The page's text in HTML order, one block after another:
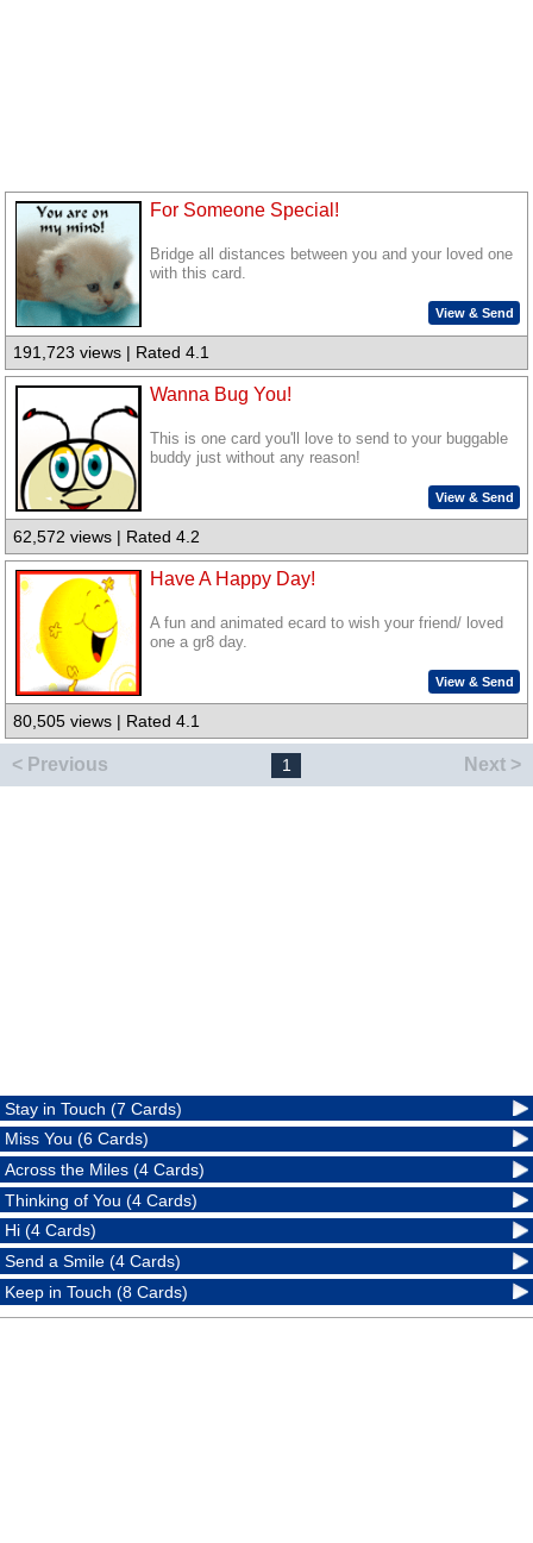
For Someone Special!
Bridge all distances between you and your loved one
with this card.
View & Send
191,723 views | Rated 4.1
Wanna Bug You!
This is one card you'll love to send to your buggable
buddy just without any reason!
View & Send
62,572 views | Rated 4.2
Have A Happy Day!
A fun and animated ecard to wish your friend/ loved
one a gr8 day.
View & Send
80,505 views | Rated 4.1
< Previous 1 Next >
Stay in Touch (7 Cards)
Miss You (6 Cards)
Across the Miles (4 Cards)
Thinking of You (4 Cards)
Hi (4 Cards)
Send a Smile (4 Cards)
Keep in Touch (8 Cards)